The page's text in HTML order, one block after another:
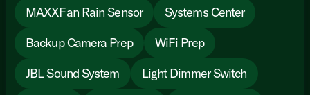
MAXXFan Rain Sensor
Systems Center
Backup Camera Prep
WiFi Prep
JBL Sound System
Light Dimmer Switch